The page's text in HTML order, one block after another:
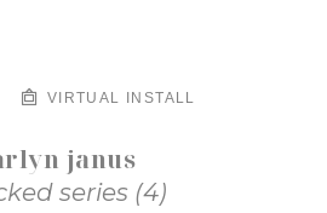
VIRTUAL INSTALL
janus
series (4)